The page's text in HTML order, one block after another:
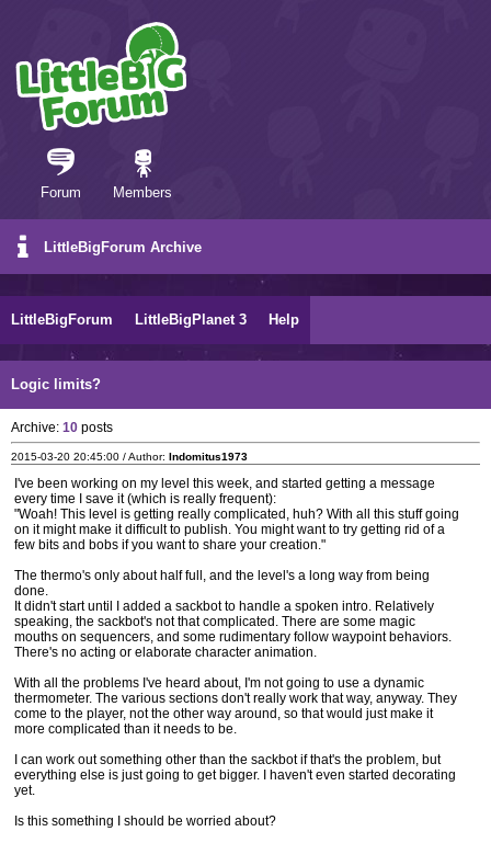
Forum Members
LittleBigForum Archive
LittleBigForum LittleBigPlanet 3 Help
Logic limits?
Archive: 10 posts
2015-03-20 20:45:00 / Author: Indomitus1973
I've been working on my level this week, and started getting a message
every time I save it (which is really frequent):
"Woah! This level is getting really complicated, huh? With all this stuff going
on it might make it difficult to publish. You might want to try getting rid of a
few bits and bobs if you want to share your creation."
The thermo's only about half full, and the level's a long way from being
done.
It didn't start until I added a sackbot to handle a spoken intro. Relatively
speaking, the sackbot's not that complicated. There are some magic
mouths on sequencers, and some rudimentary follow waypoint behaviors.
There's no acting or elaborate character animation.
With all the problems I've heard about, I'm not going to use a dynamic
thermometer. The various sections don't really work that way, anyway. They
come to the player, not the other way around, so that would just make it
more complicated than it needs to be.
I can work out something other than the sackbot if that's the problem, but
everything else is just going to get bigger. I haven't even started decorating
yet.
Is this something I should be worried about?